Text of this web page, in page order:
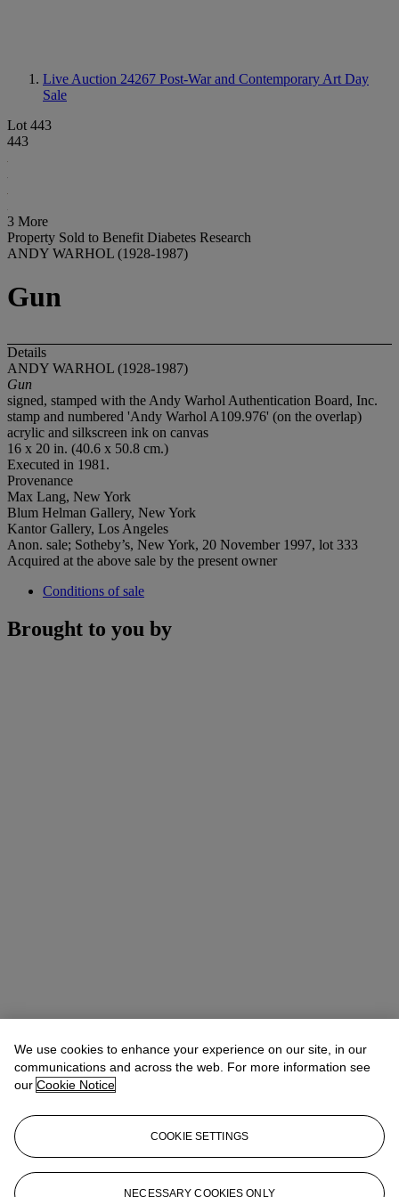
Live Auction 24267 Post-War and Contemporary Art Day
Sale
Lot 443
443
3 More
Property Sold to Benefit Diabetes Research
ANDY WARHOL (1928-1987)
Gun
Details
ANDY WARHOL (1928-1987)
Gun
signed, stamped with the Andy Warhol Authentication Board, Inc.
stamp and numbered 'Andy Warhol A109.976' (on the overlap)
acrylic and silkscreen ink on canvas
16 x 20 in. (40.6 x 50.8 cm.)
Executed in 1981.
Provenance
Max Lang, New York
Blum Helman Gallery, New York
Kantor Gallery, Los Angeles
Anon. sale; Sotheby’s, New York, 20 November 1997, lot 333
Acquired at the above sale by the present owner
Conditions of sale
Brought to you by
Allison Immergut Vice President, Specialist, Co-Head of Day Sale
Check the condition report or get in touch for additional information
about this
aimmergut@christies.com+1 212 636 2106
Sign in
View Condition Report
We use cookies to enhance your experience on our site, in our
communications and across the web. For more information see
our Cookie Notice
COOKIE SETTINGS
NECESSARY COOKIES ONLY